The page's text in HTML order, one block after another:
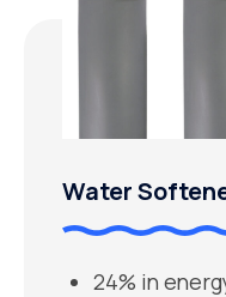
Water
24% in